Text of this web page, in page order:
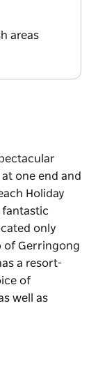
areas
one end and
Holiday
fantastic
only
of Gerringong
a resort-
of
well as
one end and